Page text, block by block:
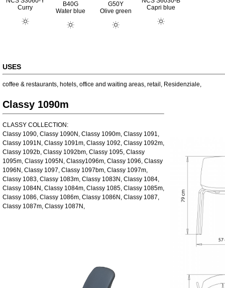
Curry
B40G
Water blue
G50Y
Olive green
Capri blue
USES
coffee & restaurants, hotels, office and waiting areas, retail , Residenziale,
Classy 1090m
CLASSY COLLECTION:
Classy 1090, Classy 1090N, Classy 1090m, Classy 1091,
Classy 1091N, Classy 1091m, Classy 1092, Classy 1092m,
Classy 1092b, Classy 1092bm, Classy 1095, Classy
1095m, Classy 1095N, Classy1096m, Classy 1096, Classy
1096N, Classy 1097, Classy 1097bm, Classy 1097m,
Classy 1083, Classy 1083m, Classy 1083N, Classy 1084,
Classy 1084N, Classy 1084m, Classy 1085, Classy 1085m,
Classy 1086, Classy 1086m, Classy 1086N, Classy 1087,
Classy 1087m, Classy 1087N,